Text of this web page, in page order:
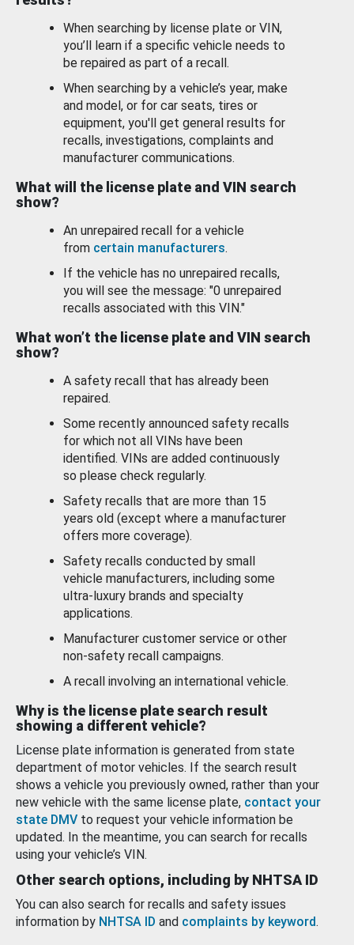
When searching by license plate or VIN,
you’ll learn if a specific vehicle needs to
be repaired as part of a recall.
When searching by a vehicle’s year, make
and model, or for car seats, tires or
equipment, you'll get general results for
recalls, investigations, complaints and
manufacturer communications.
What will the license plate and VIN search
show?
An unrepaired recall for a vehicle
from certain manufacturers.
If the vehicle has no unrepaired recalls,
you will see the message: "0 unrepaired
recalls associated with this VIN."
What won’t the license plate and VIN search
show?
A safety recall that has already been
repaired.
Some recently announced safety recalls
for which not all VINs have been
identified. VINs are added continuously
so please check regularly.
Safety recalls that are more than 15
years old (except where a manufacturer
offers more coverage).
Safety recalls conducted by small
vehicle manufacturers, including some
ultra-luxury brands and specialty
applications.
Manufacturer customer service or other
non-safety recall campaigns.
A recall involving an international vehicle.
Why is the license plate search result
showing a different vehicle?
License plate information is generated from state
department of motor vehicles. If the search result
shows a vehicle you previously owned, rather than your
new vehicle with the same license plate, contact your
state DMV to request your vehicle information be
updated. In the meantime, you can search for recalls
using your vehicle’s VIN.
Other search options, including by NHTSA ID
You can also search for recalls and safety issues
information by NHTSA ID and complaints by keyword.